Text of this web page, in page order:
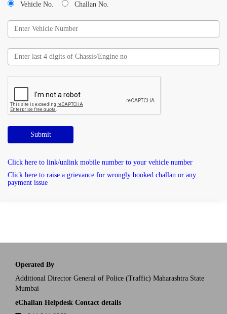
Vehicle No. Challan No.
Submit
Click here to link/unlink mobile number to your vehicle number
Click here to raise a grievance for wrongly booked challan or any
payment issue
Operated By
Additional Director General of Police (Traffic) Maharashtra State
Mumbai
eChallan Helpdesk Contact details